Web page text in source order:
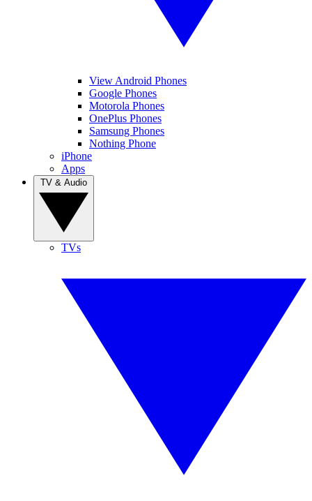
View Android Phones
Google Phones
Motorola Phones
OnePlus Phones
Samsung Phones
Nothing Phone
iPhone
Apps
TVs